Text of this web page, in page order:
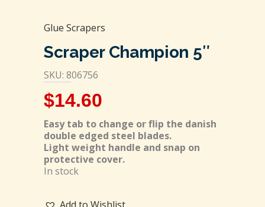
Glue Scrapers
Scraper Champion 5″
SKU: 806756
$14.60
Easy tab to change or flip the danish
double edged steel blades.
Light weight handle and snap on
protective cover.
In stock